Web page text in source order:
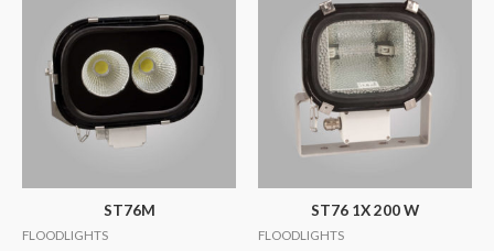
ST76M
FLOODLIGHTS
ST76 1X 200 W
FLOODLIGHTS